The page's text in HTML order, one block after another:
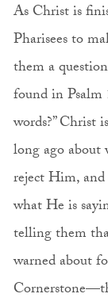
As Christ is
Pharisees to
them a
found in
words?” Christ
long ago about
reject Him,
what He is
telling them
warned about